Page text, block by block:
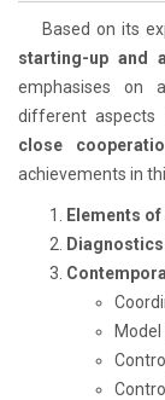
Based on its
starting-up and
emphasises on
different aspects
close
achievements in
Elements